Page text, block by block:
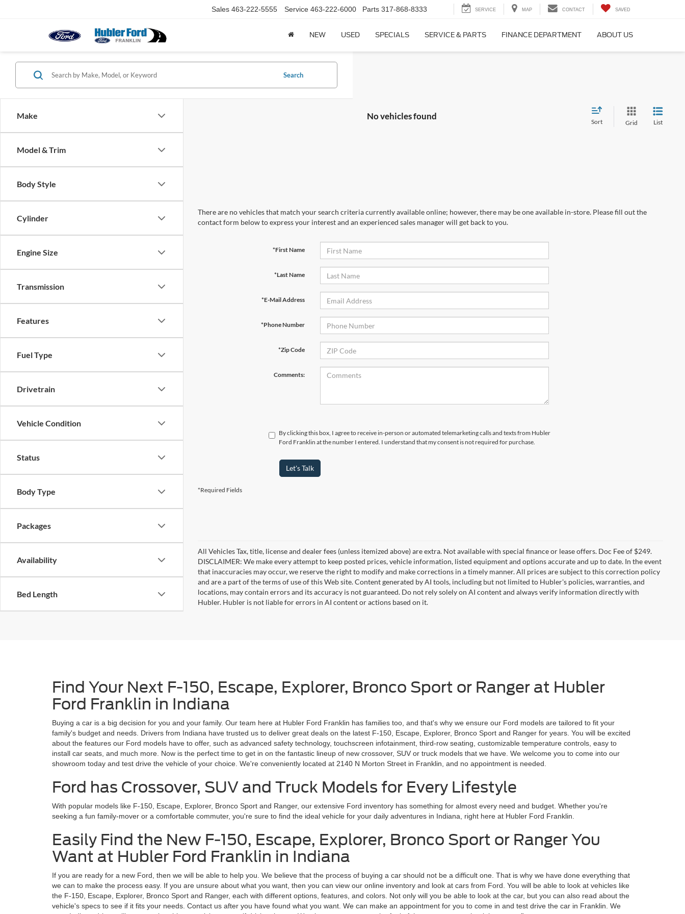
Sales 463-222-5555 Service 463-222-6000 Parts 317-868-8333 SERVICE MAP CONTACT SAVED
NEW USED SPECIALS SERVICE & PARTS FINANCE DEPARTMENT ABOUT US
Make
Model & Trim
Body Style
Cylinder
Engine Size
Transmission
Features
Fuel Type
Drivetrain
Vehicle Condition
Status
Body Type
Packages
Availability
Bed Length
Search
No vehicles found
Sort Grid List
There are no vehicles that match your search criteria currently available online; however, there may be one available in-store. Please fill out the
contact form below to express your interest and an experienced sales manager will get back to you.
*First Name
*Last Name
*E-Mail Address
*Phone Number
*Zip Code
Comments:
By clicking this box, I agree to receive in-person or automated telemarketing calls and texts from Hubler
Ford Franklin at the number I entered. I understand that my consent is not required for purchase.
Let's Talk
*Required Fields
All Vehicles Tax, title, license and dealer fees (unless itemized above) are extra. Not available with special finance or lease offers. Doc Fee of $249.
DISCLAIMER: We make every attempt to keep posted prices, vehicle information, listed equipment and options accurate and up to date. In the event
that inaccuracies may occur, we reserve the right to modify and make corrections in a timely manner. All prices are subject to this correction policy
and are a part of the terms of use of this Web site. Content generated by AI tools, including but not limited to Hubler's policies, warranties, and
locations, may contain errors and its accuracy is not guaranteed. Do not rely solely on AI content and always verify information directly with
Hubler. Hubler is not liable for errors in AI content or actions based on it.
Find Your Next F-150, Escape, Explorer, Bronco Sport or Ranger at Hubler
Ford Franklin in Indiana
Buying a car is a big decision for you and your family. Our team here at Hubler Ford Franklin has families too, and that's why we ensure our Ford models are tailored to fit your
family's budget and needs. Drivers from Indiana have trusted us to deliver great deals on the latest F-150, Escape, Explorer, Bronco Sport and Ranger for years. You will be excited
about the features our Ford models have to offer, such as advanced safety technology, touchscreen infotainment, third-row seating, customizable temperature controls, easy to
install car seats, and much more. Now is the perfect time to get in on the fantastic lineup of new crossover, SUV or truck models that we have. We welcome you to come into our
showroom today and test drive the vehicle of your choice. We're conveniently located at 2140 N Morton Street in Franklin, and no appointment is needed.
Ford has Crossover, SUV and Truck Models for Every Lifestyle
With popular models like F-150, Escape, Explorer, Bronco Sport and Ranger, our extensive Ford inventory has something for almost every need and budget. Whether you're
seeking a fun family-mover or a comfortable commuter, you're sure to find the ideal vehicle for your daily adventures in Indiana, right here at Hubler Ford Franklin.
Easily Find the New F-150, Escape, Explorer, Bronco Sport or Ranger You
Want at Hubler Ford Franklin in Indiana
If you are ready for a new Ford, then we will be able to help you. We believe that the process of buying a car should not be a difficult one. That is why we have done everything that
we can to make the process easy. If you are unsure about what you want, then you can view our online inventory and look at cars from Ford. You will be able to look at vehicles like
the F-150, Escape, Explorer, Bronco Sport and Ranger, each with different options, features, and colors. Not only will you be able to look at the car, but you can also read about the
vehicle's specs to see if it fits your needs. Contact us after you have found what you want. We can make an appointment for you to come in and test drive the car in Franklin. We